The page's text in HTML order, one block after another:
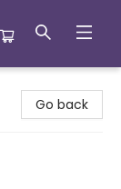
Go back